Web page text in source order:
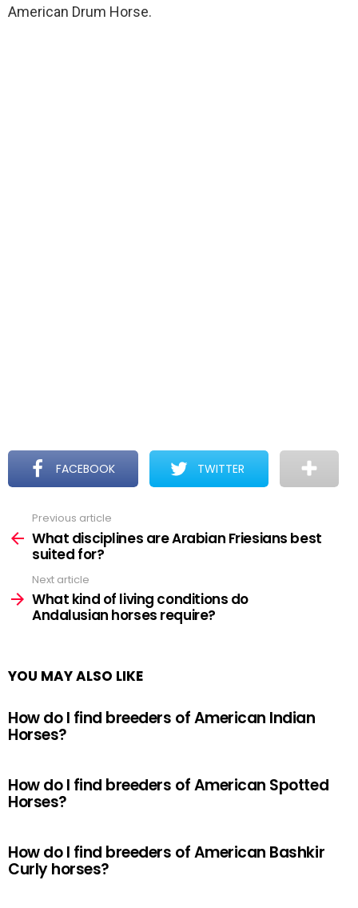
American Drum Horse.
FACEBOOK TWITTER
more
Previous article
What disciplines are Arabian Friesians best
suited for?
Next article
What kind of living conditions do
Andalusian horses require?
YOU MAY ALSO LIKE
How do I find breeders of American Indian
Horses?
How do I find breeders of American Spotted
Horses?
How do I find breeders of American Bashkir
Curly horses?